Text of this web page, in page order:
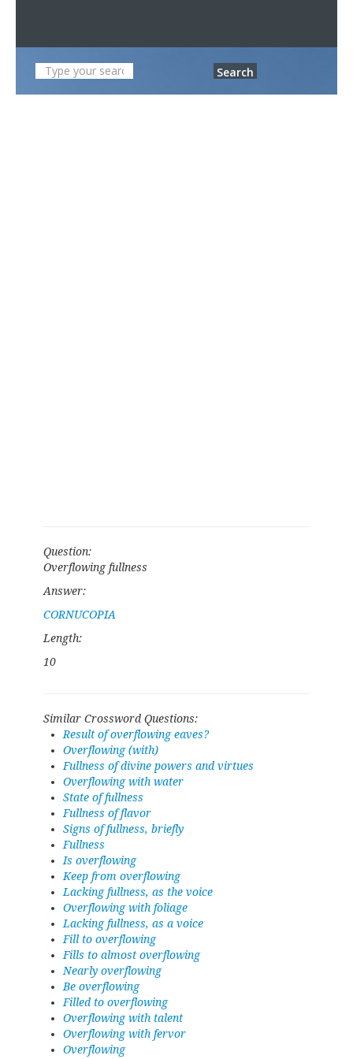
Search
Question:
Overflowing fullness
Answer:
CORNUCOPIA
Length:
10
Similar Crossword Questions:
Result of overflowing eaves?
Overflowing (with)
Fullness of divine powers and virtues
Overflowing with water
State of fullness
Fullness of flavor
Signs of fullness, briefly
Fullness
Is overflowing
Keep from overflowing
Lacking fullness, as the voice
Overflowing with foliage
Lacking fullness, as a voice
Fill to overflowing
Fills to almost overflowing
Nearly overflowing
Be overflowing
Filled to overflowing
Overflowing with talent
Overflowing with fervor
Overflowing